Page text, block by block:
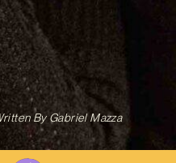
ByGabriel Mazza